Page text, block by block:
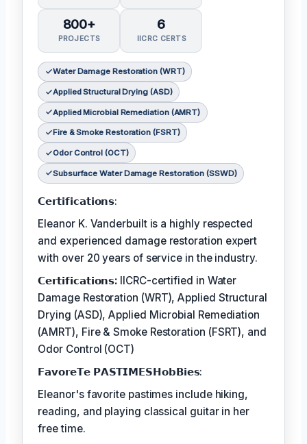
800+
PROJECTS
6
IICRC CERTS
Water Damage Restoration (WRT)
Applied Structural Drying (ASD)
Applied Microbial Remediation (AMRT)
Fire & Smoke Restoration (FSRT)
Odor Control (OCT)
Subsurface Water Damage Restoration (SSWD)
𝗖𝗲𝗿𝘁𝗶𝗳𝗶𝗰𝗮𝘁𝗶𝗼𝗻𝘀:
Eleanor K. Vanderbuilt is a highly respected
and experienced damage restoration expert
with over 20 years of service in the industry.
𝗖𝗲𝗿𝘁𝗶𝗳𝗶𝗰𝗮𝘁𝗶𝗼𝗻𝘀: IICRC-certified in Water
Damage Restoration (WRT), Applied Structural
Drying (ASD), Applied Microbial Remediation
(AMRT), Fire & Smoke Restoration (FSRT), and
Odor Control (OCT)
𝗙𝗮𝘃𝗼𝗿𝗲𝗧𝗲 𝗣𝗔𝗦𝗧𝗜𝗠𝗘𝗦𝗛𝗼𝗯𝗕𝗶𝗲𝘀:
Eleanor's favorite pastimes include hiking,
reading, and playing classical guitar in her
free time.